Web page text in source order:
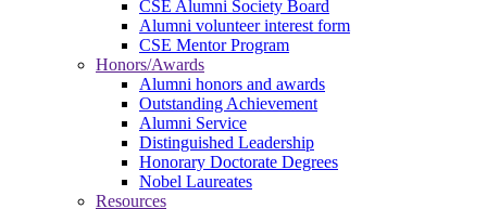
CSE Alumni Society Board
Alumni volunteer interest form
CSE Mentor Program
Honors/Awards
Alumni honors and awards
Outstanding Achievement
Alumni Service
Distinguished Leadership
Honorary Doctorate Degrees
Nobel Laureates
Resources